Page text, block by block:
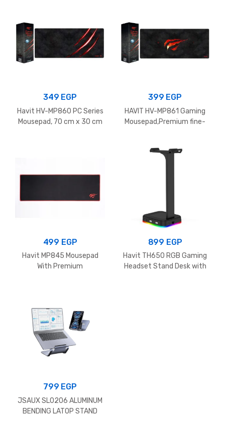
349 EGP
Havit HV-MP860 PC Series
Mousepad, 70 cm x 30 cm
399 EGP
HAVIT HV-MP861 Gaming
Mousepad,Premium fine-
700x300x3mm – Black
499 EGP
Havit MP845 Mousepad
With Premium
899 EGP
Havit TH650 RGB Gaming
Headset Stand Desk with
799 EGP
JSAUX SL0206 ALUMINUM
BENDING LATOP STAND